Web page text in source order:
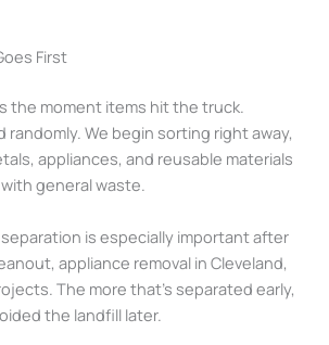
First
the moment items hit the truck.
randomly. We begin sorting right away,
appliances, and reusable materials
general waste.
is especially important after
appliance removal in Cleveland,
The more that’s separated early,
the landfill later.